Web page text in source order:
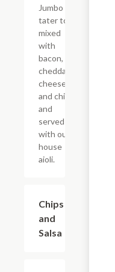
Jumbo
tater tots
mixed
with
bacon,
cheddar
cheese,
and chive,
and
served
with our
house
aioli.
Chips
and
Salsa